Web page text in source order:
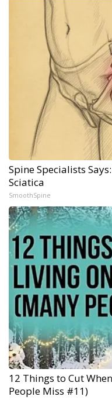
Spine Specialists
Sciatica
SmoothSpine
12 Things to Cut
People Miss #11)